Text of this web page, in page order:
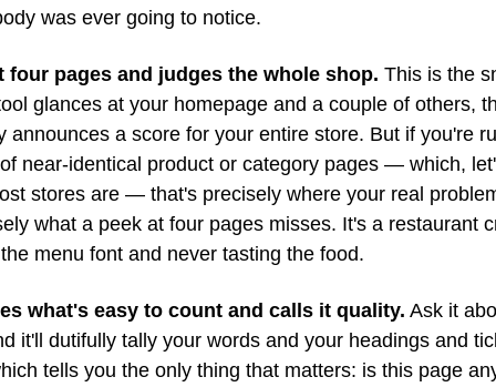
was ever going to notice.
four pages and judges the whole shop. This is the
glances at your homepage and a couple of others,
announces a score for your entire store. But if you're
near-identical product or category pages — which,
stores are — that's precisely where your real
what a peek at four pages misses. It's a restaurant
menu font and never tasting the food.
what's easy to count and calls it quality. Ask it
it'll dutifully tally your words and your headings and
tells you the only thing that matters: is this page